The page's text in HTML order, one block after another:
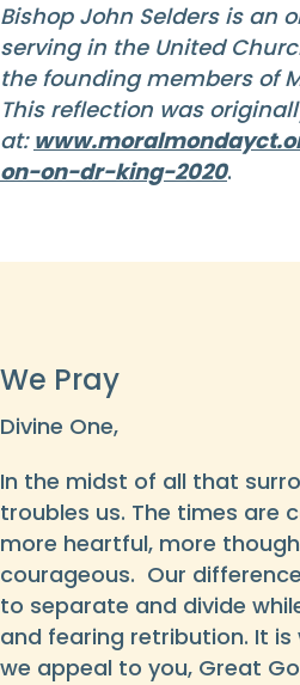
Bishop John Selders is an
serving in the United
the founding members of
This reflection was
at:
on-on-dr-king-2020.
We Pray
Divine One,
In the midst of all that
troubles us. The times are
more heartful, more
courageous. Our
to separate and divide
and fearing retribution. It
we appeal to you, Great